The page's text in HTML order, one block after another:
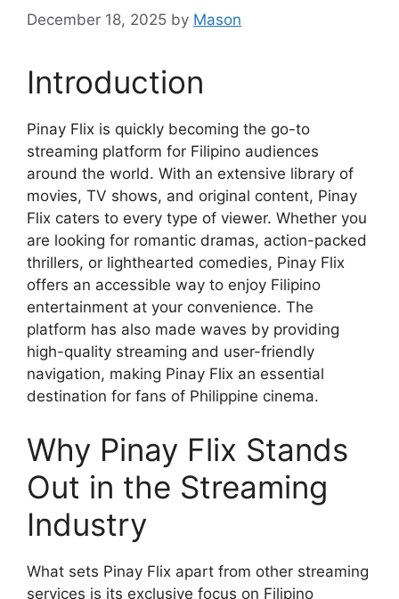
December 18, 2025 by Mason
Introduction
Pinay Flix is quickly becoming the go-to
streaming platform for Filipino audiences
around the world. With an extensive library of
movies, TV shows, and original content, Pinay
Flix caters to every type of viewer. Whether you
are looking for romantic dramas, action-packed
thrillers, or lighthearted comedies, Pinay Flix
offers an accessible way to enjoy Filipino
entertainment at your convenience. The
platform has also made waves by providing
high-quality streaming and user-friendly
navigation, making Pinay Flix an essential
destination for fans of Philippine cinema.
Why Pinay Flix Stands
Out in the Streaming
Industry
What sets Pinay Flix apart from other streaming
services is its exclusive focus on Filipino